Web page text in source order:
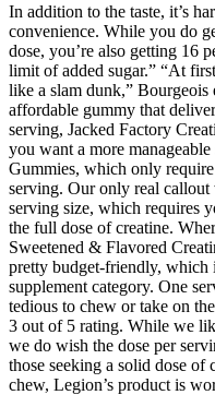
In addition to the taste, it’s
convenience. While you do
dose, you’re also getting 16
limit of added sugar.” “At
like a slam dunk,”
affordable gummy that
serving, Jacked Factory
you want a more
Gummies, which only
serving. Our only real callout
serving size, which requires
the full dose of creatine.
Sweetened & Flavored
pretty budget-friendly, which
supplement category. One
tedious to chew or take on
3 out of 5 rating. While we
we do wish the dose per
those seeking a solid dose of
chew, Legion’s product is